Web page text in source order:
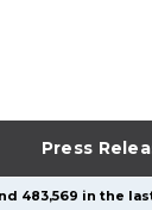
Press
483,569 in the